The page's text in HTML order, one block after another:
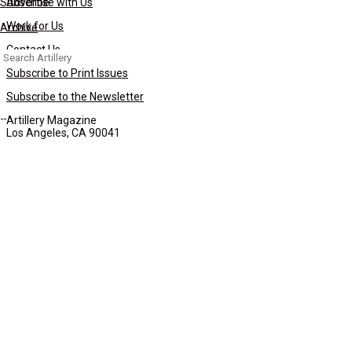
Archive
Search
for:
Work for Us
Contact Us
Subscribe to Print Issues
Subscribe to the Newsletter
Artillery Magazine
Los Angeles, CA 90041